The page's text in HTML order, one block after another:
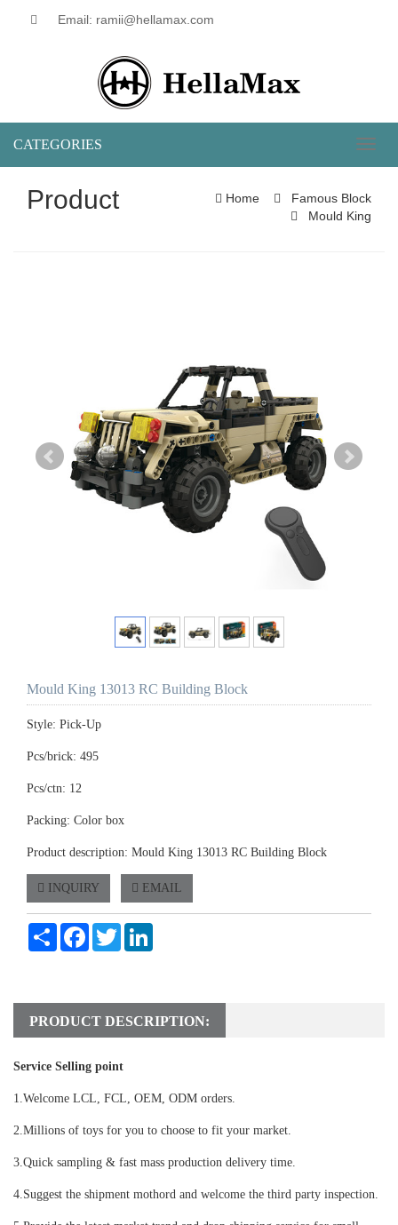
Email: ramii@hellamax.com
CATEGORIES
Product Home
Famous Block
Mould King
Mould King 13013 RC Building Block
Style: Pick-Up
Pcs/brick: 495
Pcs/ctn: 12
Packing: Color box
Product description: Mould King 13013 RC Building Block
INQUIRY EMAIL
Share FacebookTwitter
PRODUCT DESCRIPTION:
Service Selling point
1.Welcome LCL, FCL, OEM, ODM orders.
2.Millions of toys for you to choose to fit your market.
3.Quick sampling & fast mass production delivery time.
4.Suggest the shipment mothord and welcome the third party inspection.